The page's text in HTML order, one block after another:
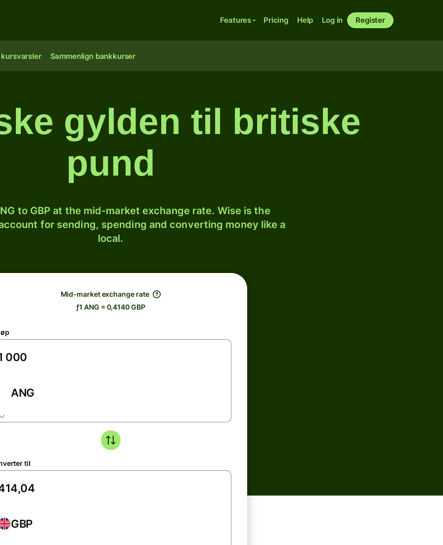
Features Pricing Help Log in Register
kursvarsler Sammenlign bankkurser
gylden til britiske
pund
to GBP at the mid-market exchange rate. Wise is the
for sending, spending and converting money like a
local.
Mid-market exchange rate
ƒ1 ANG = 0,4140 GBP
ANG
til
GBP